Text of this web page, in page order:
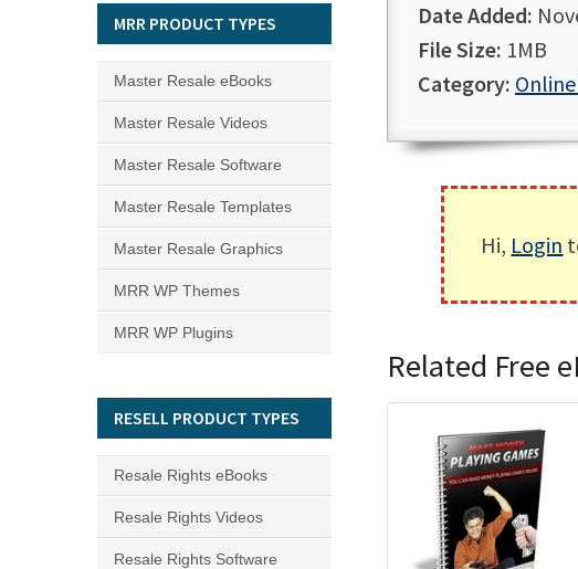
Date Added:
File Size: 1MB
Category:
Hi, Login
Related Free
MRR PRODUCT TYPES
Master Resale eBooks
Master Resale Videos
Master Resale Software
Master Resale Templates
Master Resale Graphics
MRR WP Themes
MRR WP Plugins
RESELL PRODUCT TYPES
Resale Rights eBooks
Resale Rights Videos
Resale Rights Software